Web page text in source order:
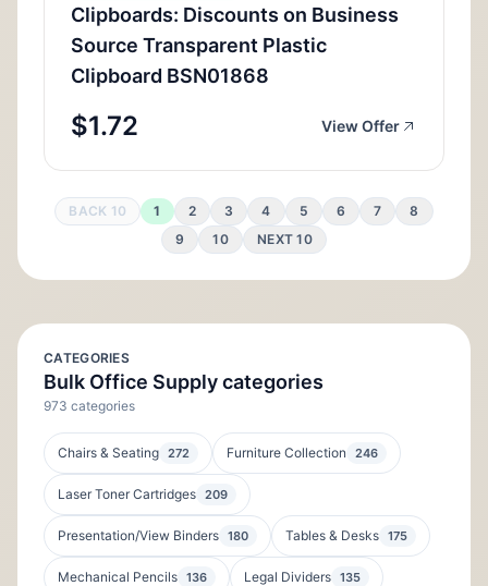
Clipboards: Discounts on Business
Source Transparent Plastic
Clipboard BSN01868
$1.72 View Offer
BACK 10 1 2 3 4 5 6 7
8
9
10 NEXT 10
CATEGORIES
Bulk Office Supply categories
973 categories
Chairs & Seating 272 Furniture Collection 246
Laser Toner Cartridges 209
Presentation/View Binders 180 Tables & Desks 175
Mechanical Pencils 136 Legal Dividers 135